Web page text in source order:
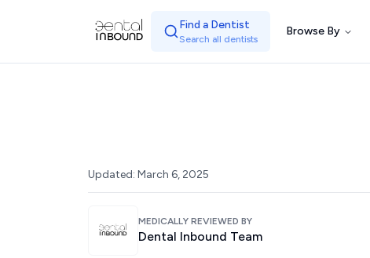
Find a Dentist
Search all dentists
Browse By
Updated: March 6, 2025
MEDICALLY REVIEWED BY
Dental Inbound Team